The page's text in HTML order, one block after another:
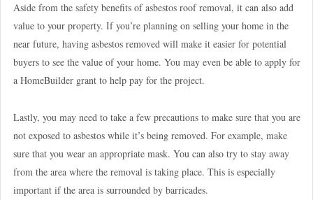
Aside from the safety benefits of asbestos roof removal, it can also add
value to your property. If you’re planning on selling your home in the
near future, having asbestos removed will make it easier for potential
buyers to see the value of your home. You may even be able to apply for
a HomeBuilder grant to help pay for the project.
Lastly, you may need to take a few precautions to make sure that you are
not exposed to asbestos while it’s being removed. For example, make
sure that you wear an appropriate mask. You can also try to stay away
from the area where the removal is taking place. This is especially
important if the area is surrounded by barricades.